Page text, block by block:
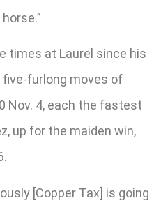
times at Laurel since his
furlong moves of
Nov. 4, each the fastest
up for the maiden win,
[Copper Tax] is going